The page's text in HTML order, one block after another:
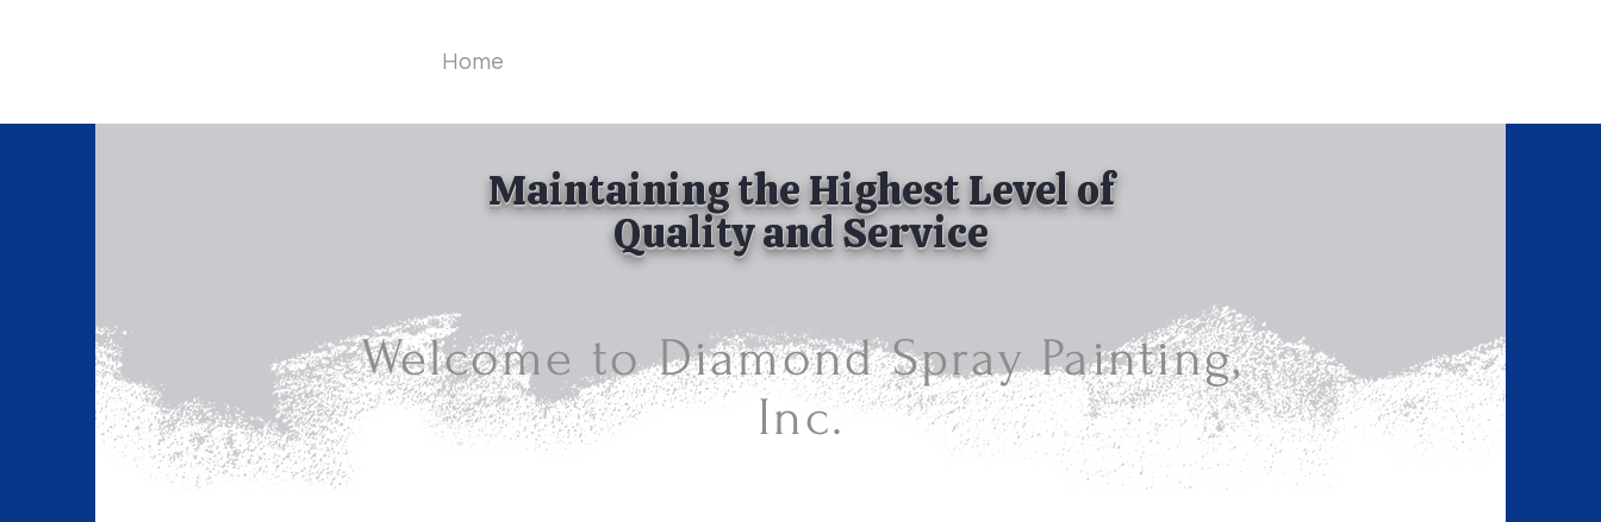
Home
Maintaining the Highest Level of
Quality and Service
Welcome to Diamond Spray Painting,
Inc.